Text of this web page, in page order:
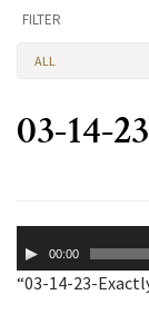
FILTER
ALL
03-14-
Player00:00
“03-14-23-